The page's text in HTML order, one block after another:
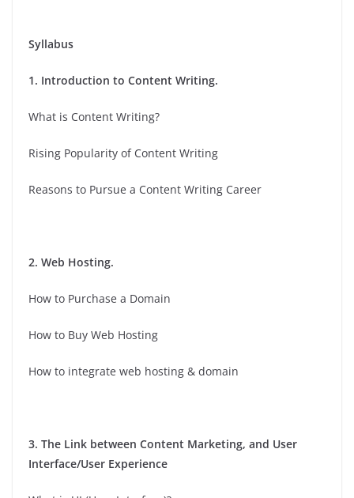
Syllabus
1. Introduction to Content Writing.
What is Content Writing?
Rising Popularity of Content Writing
Reasons to Pursue a Content Writing Career
2. Web Hosting.
How to Purchase a Domain
How to Buy Web Hosting
How to integrate web hosting & domain
3. The Link between Content Marketing, and User
Interface/User Experience